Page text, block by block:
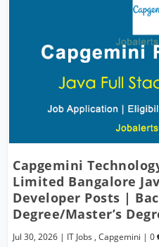
Capgemini
Limited Bangalore
Developer Posts |
Degree/Master’s
Jul 30, 2026 | IT Jobs ,Capgemini |0